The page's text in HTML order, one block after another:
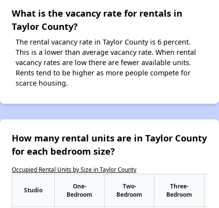
What is the vacancy rate for rentals in
Taylor County?
The rental vacancy rate in Taylor County is 6 percent.
This is a lower than average vacancy rate. When rental
vacancy rates are low there are fewer available units.
Rents tend to be higher as more people compete for
scarce housing.
How many rental units are in Taylor County
for each bedroom size?
Occupied Rental Units by Size in Taylor County
Studio
One-
Bedroom
Two-
Bedroom
Three-
Bedroom